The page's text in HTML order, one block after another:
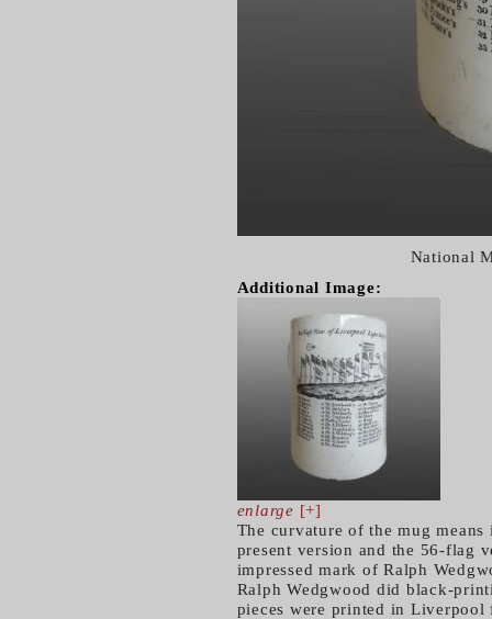
National
Additional Image:
enlarge [+]
The curvature of the mug
present version and the 56-flag
impressed mark of Ralph
Ralph Wedgwood did black-
pieces were printed in Liverpool